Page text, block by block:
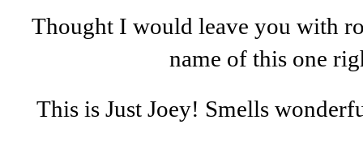
Thought I would leave you with
name of this one
This is Just Joey! Smells